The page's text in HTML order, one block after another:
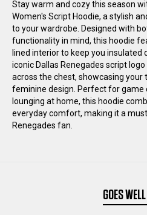
SCRIPT
HOODIE
Stay warm and cozy this season
Women's Script Hoodie, a stylish
to your wardrobe. Designed with
functionality in mind, this hoodie
lined interior to keep you insulated
iconic Dallas Renegades script
across the chest, showcasing your
feminine design. Perfect for game
lounging at home, this hoodie
everyday comfort, making it a
Renegades fan.
GOES